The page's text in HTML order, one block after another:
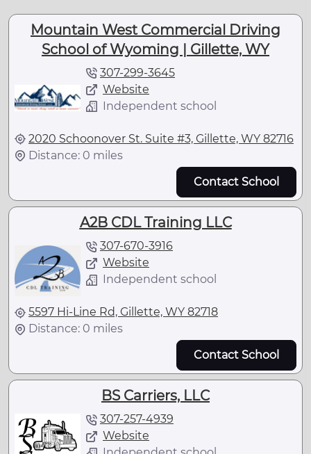
Mountain West Commercial Driving
School of Wyoming | Gillette, WY
307-299-3645
Website
Independent school
2020 Schoonover St. Suite #3, Gillette, WY 82716
Distance: 0 miles
Contact School
A2B CDL Training LLC
307-670-3916
Website
Independent school
5597 Hi-Line Rd, Gillette, WY 82718
Distance: 0 miles
Contact School
BS Carriers, LLC
307-257-4939
Website